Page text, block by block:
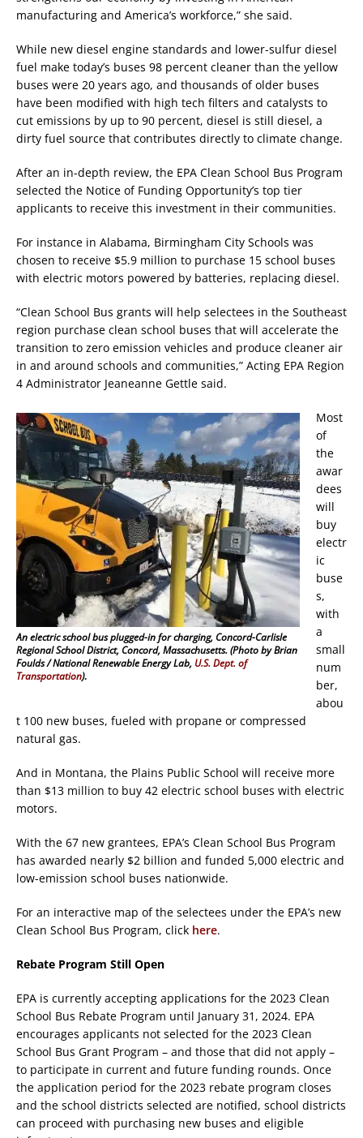
manufacturing and America’s workforce,” she said.
While new diesel engine standards and lower-sulfur diesel
fuel make today’s buses 98 percent cleaner than the yellow
buses were 20 years ago, and thousands of older buses
have been modified with high tech filters and catalysts to
cut emissions by up to 90 percent, diesel is still diesel, a
dirty fuel source that contributes directly to climate change.
After an in-depth review, the EPA Clean School Bus Program
selected the Notice of Funding Opportunity’s top tier
applicants to receive this investment in their communities.
For instance in Alabama, Birmingham City Schools was
chosen to receive $5.9 million to purchase 15 school buses
with electric motors powered by batteries, replacing diesel.
“Clean School Bus grants will help selectees in the Southeast
region purchase clean school buses that will accelerate the
transition to zero emission vehicles and produce cleaner air
in and around schools and communities,” Acting EPA Region
4 Administrator Jeaneanne Gettle said.
An electric school bus plugged-in for charging, Concord-Carlisle
Regional School District, Concord, Massachusetts. (Photo by Brian
Foulds / National Renewable Energy Lab, U.S. Dept. of
Transportation).
Most
of
the
awar
dees
will
buy
electr
ic
buse
s,
with
a
small
num
ber,
abou
t 100 new buses, fueled with propane or compressed
natural gas.
And in Montana, the Plains Public School will receive more
than $13 million to buy 42 electric school buses with electric
motors.
With the 67 new grantees, EPA’s Clean School Bus Program
has awarded nearly $2 billion and funded 5,000 electric and
low-emission school buses nationwide.
For an interactive map of the selectees under the EPA’s new
Clean School Bus Program, click here.
Rebate Program Still Open
EPA is currently accepting applications for the 2023 Clean
School Bus Rebate Program until January 31, 2024. EPA
encourages applicants not selected for the 2023 Clean
School Bus Grant Program – and those that did not apply –
to participate in current and future funding rounds. Once
the application period for the 2023 rebate program closes
and the school districts selected are notified, school districts
can proceed with purchasing new buses and eligible